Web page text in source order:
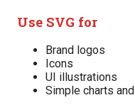
Use SVG for
Brand logos
Icons
UI illustrations
Simple charts